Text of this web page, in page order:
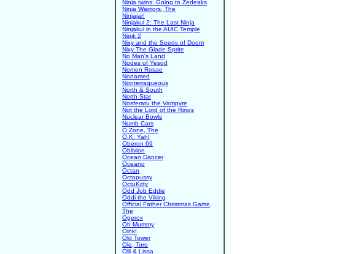
Ninja twins. Going to Zedeaks
Ninja Warriors, The
Ninjajar!
Ninjakul 2: The Last Ninja
Ninjakul in the AUIC Temple
Nipik 2
Nixy and the Seeds of Doom
Nixy The Glade Sprite
No Man's Land
Nodes of Yesod
Nomen Rosae
Nonamed
Nonterraqueous
North & South
North Star
Nosferatu the Vampyre
Not the Lord of the Rings
Nuclear Bowls
Numb Cars
O Zone, The
O.K. Yah!
Oberon 69
Oblivion
Ocean Dancer
Oceano
Octan
Octopussy
OctuKitty
Odd Job Eddie
Oddi the Viking
Official Father Christmas Game,
The
Ogerox
Oh Mummy
Oink!
Old Tower
Ole, Toro
Olli & Lissa